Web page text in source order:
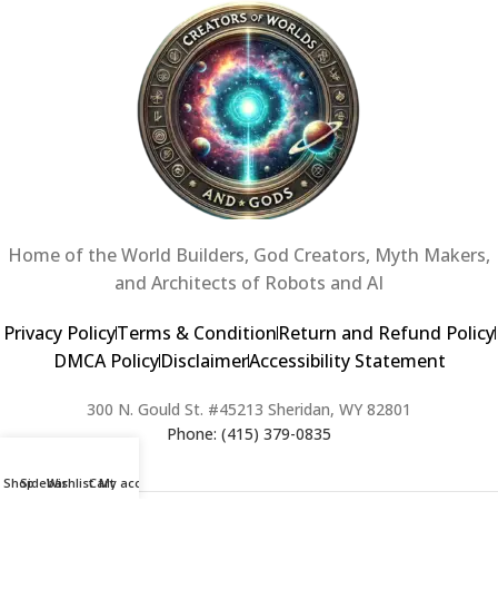
Home of the World Builders, God Creators, Myth Makers,
and Architects of Robots and AI
Privacy PolicyTerms & ConditionReturn and Refund Policy
DMCA PolicyDisclaimerAccessibility Statement
300 N. Gould St. #45213 Sheridan, WY 82801
Phone: (415) 379-0835
ShopSidebarWishlistCart
My account